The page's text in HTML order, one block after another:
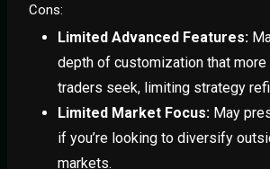
Cons:
Limited Advanced Features:
depth of customization that more
traders seek, limiting strategy
Limited Market Focus: May
if you’re looking to diversify
markets.